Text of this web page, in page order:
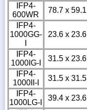
IFP4-
600WR
78.7 x 59.1
IFP4-
1000GG-
23.6 x 23.6
IFP4-
1000IG-I
31.5 x 23.6
IFP4-
1000II-I
31.5 x 31.5
IFP4-
1000LG-I
39.4 x 23.6